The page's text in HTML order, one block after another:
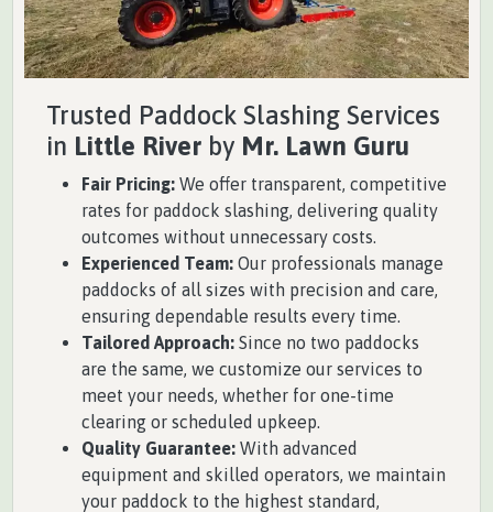
Trusted Paddock Slashing Services
in Little River by Mr. Lawn Guru
Fair Pricing: We offer transparent, competitive
rates for paddock slashing, delivering quality
outcomes without unnecessary costs.
Experienced Team: Our professionals manage
paddocks of all sizes with precision and care,
ensuring dependable results every time.
Tailored Approach: Since no two paddocks
are the same, we customize our services to
meet your needs, whether for one-time
clearing or scheduled upkeep.
Quality Guarantee: With advanced
equipment and skilled operators, we maintain
your paddock to the highest standard,